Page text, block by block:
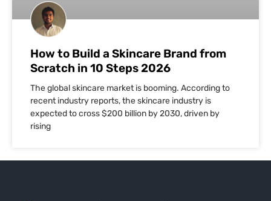
How to Build a Skincare Brand from
Scratch in 10 Steps 2026
The global skincare market is booming. According to
recent industry reports, the skincare industry is
expected to cross $200 billion by 2030, driven by
rising